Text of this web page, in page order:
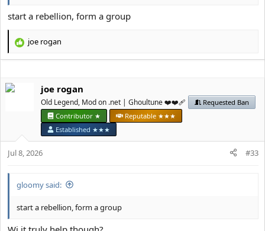
start a rebellion, form a group
R
t
:
јое rоgan
јое rоgan
Old Legend, Mod on .net | Ghoultune ❤️❤️‍🩹
Requested Ban
Contributor ★
Reputable ★★★
Established ★★★
Jul 8, 2026 #33
gloomy said:
start a rebellion, form a group